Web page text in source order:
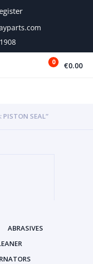
0 €0.00
PISTON SEAL”
ABRASIVES